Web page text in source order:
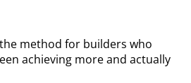
method for builders who
achieving more and actually